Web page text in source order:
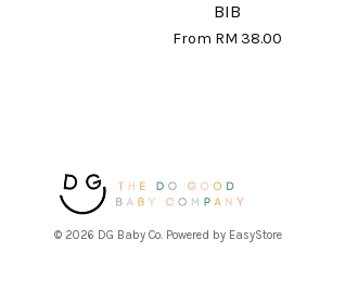
BIB
From RM 38.00
© 2026 DG Baby Co. Powered by EasyStore